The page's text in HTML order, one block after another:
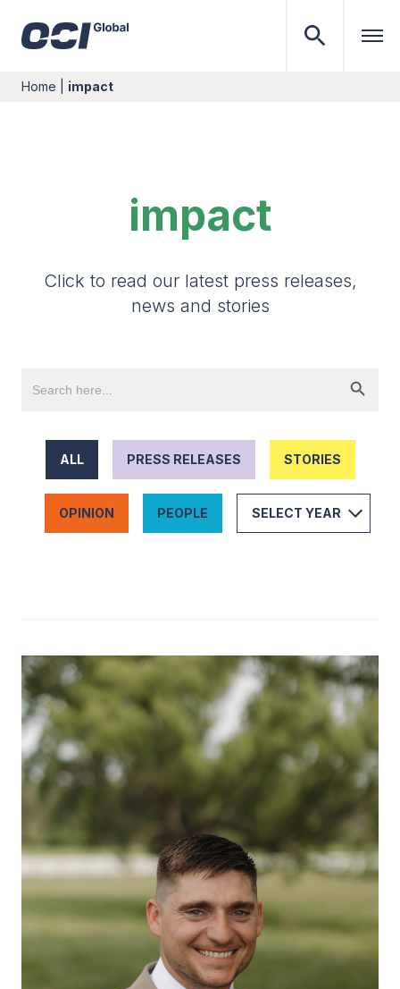
Home impact
impact
Click to read our latest press releases,
news and stories
ALL PRESS RELEASES STORIES
OPINION PEOPLE